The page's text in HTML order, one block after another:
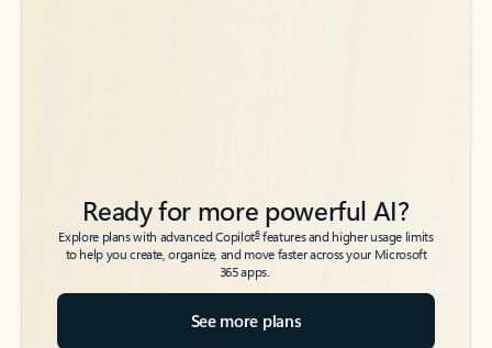
Ready for more powerful AI?
Explore plans with advanced Copilot6features and higher usage limits
to help you create, organize, and move faster across your Microsoft
365 apps.
See more plans